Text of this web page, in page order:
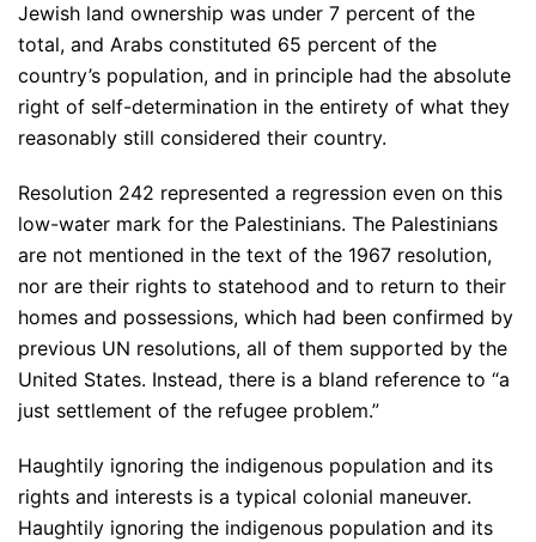
Jewish land ownership was under 7 percent of the
total, and Arabs constituted 65 percent of the
country’s population, and in principle had the absolute
right of self-determination in the entirety of what they
reasonably still considered their country.
Resolution 242 represented a regression even on this
low-water mark for the Palestinians. The Palestinians
are not mentioned in the text of the 1967 resolution,
nor are their rights to statehood and to return to their
homes and possessions, which had been confirmed by
previous UN resolutions, all of them supported by the
United States. Instead, there is a bland reference to “a
just settlement of the refugee problem.”
Haughtily ignoring the indigenous population and its
rights and interests is a typical colonial maneuver.
Haughtily ignoring the indigenous population and its